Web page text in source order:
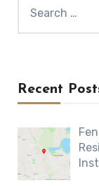
for:
Recent